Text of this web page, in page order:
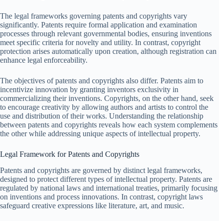
The legal frameworks governing patents and copyrights vary
significantly. Patents require formal application and examination
processes through relevant governmental bodies, ensuring inventions
meet specific criteria for novelty and utility. In contrast, copyright
protection arises automatically upon creation, although registration can
enhance legal enforceability.
The objectives of patents and copyrights also differ. Patents aim to
incentivize innovation by granting inventors exclusivity in
commercializing their inventions. Copyrights, on the other hand, seek
to encourage creativity by allowing authors and artists to control the
use and distribution of their works. Understanding the relationship
between patents and copyrights reveals how each system complements
the other while addressing unique aspects of intellectual property.
Legal Framework for Patents and Copyrights
Patents and copyrights are governed by distinct legal frameworks,
designed to protect different types of intellectual property. Patents are
regulated by national laws and international treaties, primarily focusing
on inventions and process innovations. In contrast, copyright laws
safeguard creative expressions like literature, art, and music.